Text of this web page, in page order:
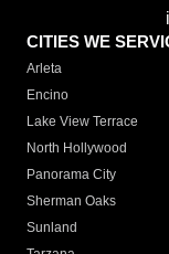
CITIES WE
Arleta
Encino
Lake View Terrace
North Hollywood
Panorama City
Sherman Oaks
Sunland